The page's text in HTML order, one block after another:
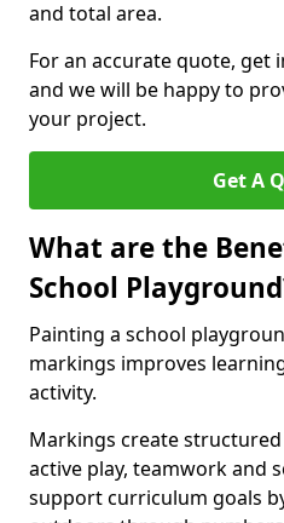
and total area.
For an accurate quote, get
and we will be happy to
your project.
Get A
What are the
School
Painting a school
markings improves
activity.
Markings create
active play, teamwork and
support curriculum goals